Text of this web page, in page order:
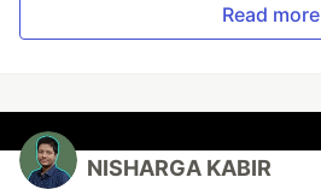
Read more
NISHARGA KABIR